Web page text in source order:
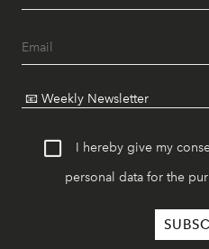
I hereby give my
personal data for the